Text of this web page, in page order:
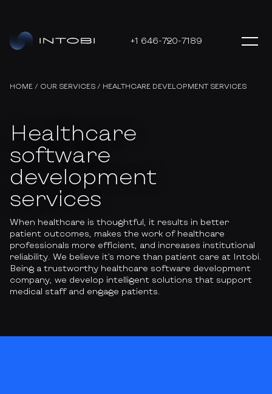
+1 646-720-7189
HOME / OUR SERVICES / HEALTHCARE DEVELOPMENT SERVICES
Healthcare
software
development
services
When healthcare is thoughtful, it results in better
patient outcomes, makes the work of healthcare
professionals more efficient, and increases institutional
reliability. We believe it’s more than patient care at Intobi.
Being a trustworthy healthcare software development
company, we develop intelligent solutions that support
medical staff and engage patients.